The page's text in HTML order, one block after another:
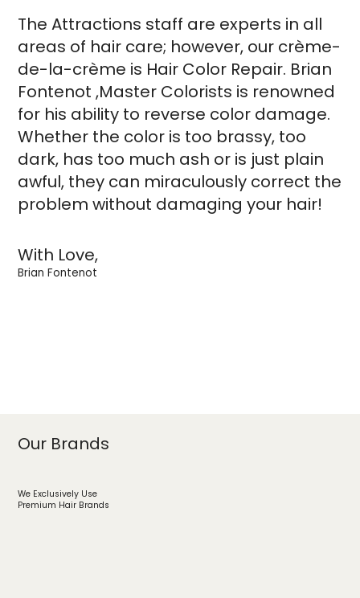
The Attractions staff are experts in all
areas of hair care; however, our crème-
de-la-crème is Hair Color Repair. Brian
Fontenot ,Master Colorists is renowned
for his ability to reverse color damage.
Whether the color is too brassy, too
dark, has too much ash or is just plain
awful, they can miraculously correct the
problem without damaging your hair!
With Love,
Brian Fontenot
Our Brands
We Exclusively Use
Premium Hair Brands